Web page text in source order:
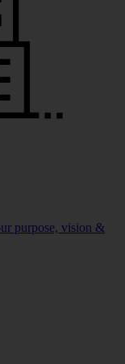
purpose, vision &